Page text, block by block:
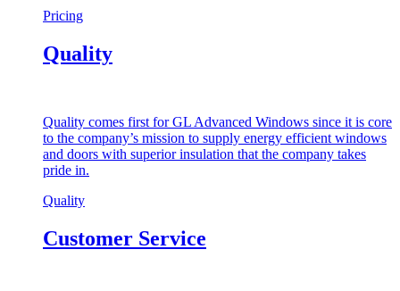
Pricing
Quality
Quality comes first for GL Advanced Windows since it is core
to the company’s mission to supply energy efficient windows
and doors with superior insulation that the company takes
pride in.
Quality
Customer Service